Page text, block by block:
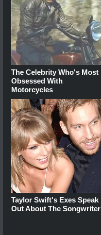
The Celebrity Who's Most
Obsessed With
Motorcycles
Taylor Swift's Exes Speak
Out About The Songwriter